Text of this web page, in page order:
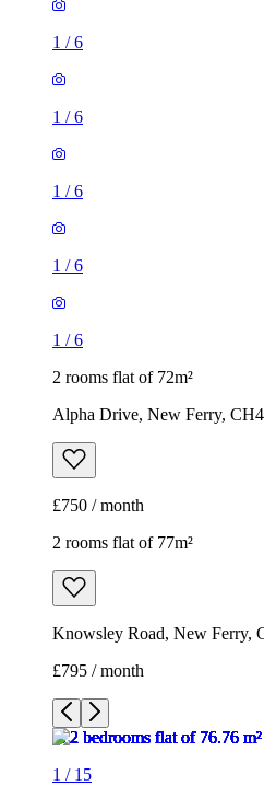
1 /6
1 /6
1 /6
1 /6
1 /6
2 rooms flat of 72m²
Alpha Drive, New Ferry,
£750 / month
2 rooms flat of 77m²
Knowsley Road, New Ferry,
£795 / month
1 / 15